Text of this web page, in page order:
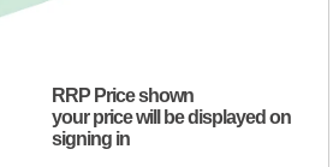
RRP Price shown
your price will be displayed on
signing in